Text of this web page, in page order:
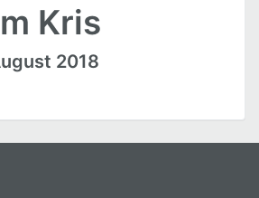
Kris
2018